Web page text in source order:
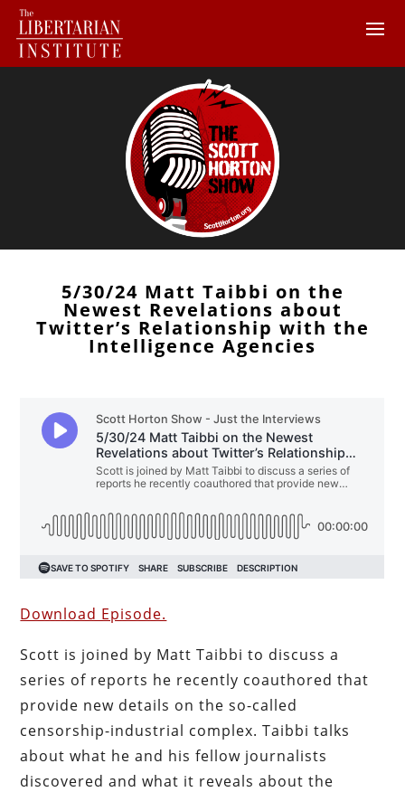
5/30/24 Matt Taibbi on the
Newest Revelations about
Twitter’s Relationship with the
Intelligence Agencies
Download Episode.
Scott is joined by Matt Taibbi to discuss a
series of reports he recently coauthored that
provide new details on the so-called
censorship-industrial complex. Taibbi talks
about what he and his fellow journalists
discovered and what it reveals about the